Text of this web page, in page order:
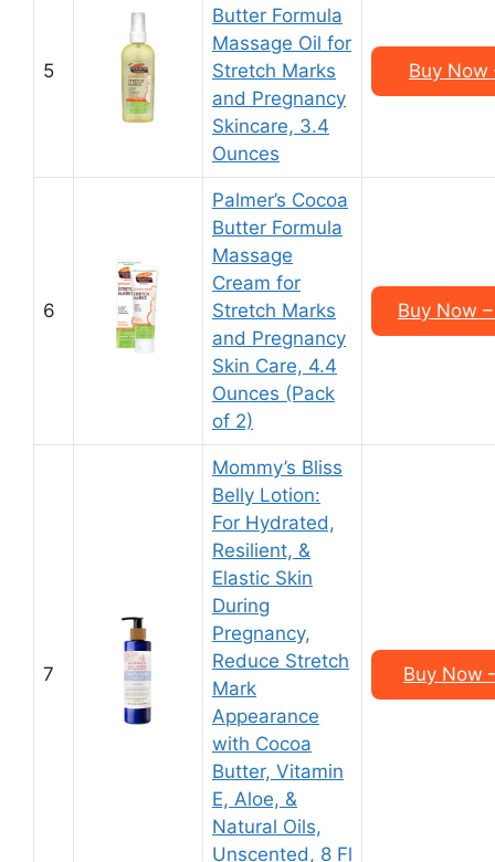
5
Butter Formula
Massage Oil for
Stretch Marks
and Pregnancy
Skincare, 3.4
Ounces
Buy Now
6
Palmer’s Cocoa
Butter Formula
Massage
Cream for
Stretch Marks
and Pregnancy
Skin Care, 4.4
Ounces (Pack
of 2)
Buy Now
7
Mommy’s Bliss
Belly Lotion:
For Hydrated,
Resilient, &
Elastic Skin
During
Pregnancy,
Reduce Stretch
Mark
Appearance
with Cocoa
Butter, Vitamin
E, Aloe, &
Natural Oils,
Unscented, 8 Fl
Buy Now